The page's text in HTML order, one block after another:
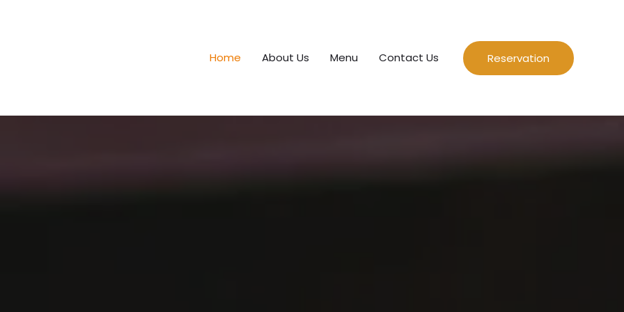
Home
About Us Menu Contact Us Reservation